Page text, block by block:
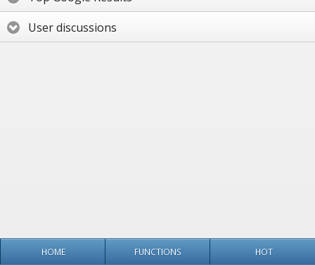
User discussions
HOME FUNCTIONS HOT